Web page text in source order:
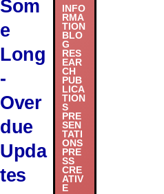
Som
e
Long
-
Over
due
Upda
tes
INFO
RMA
TION
BLO
G
RES
EAR
CH
PUB
LICA
TION
S
PRE
SEN
TATI
ONS
PRE
SS
CRE
ATIV
E